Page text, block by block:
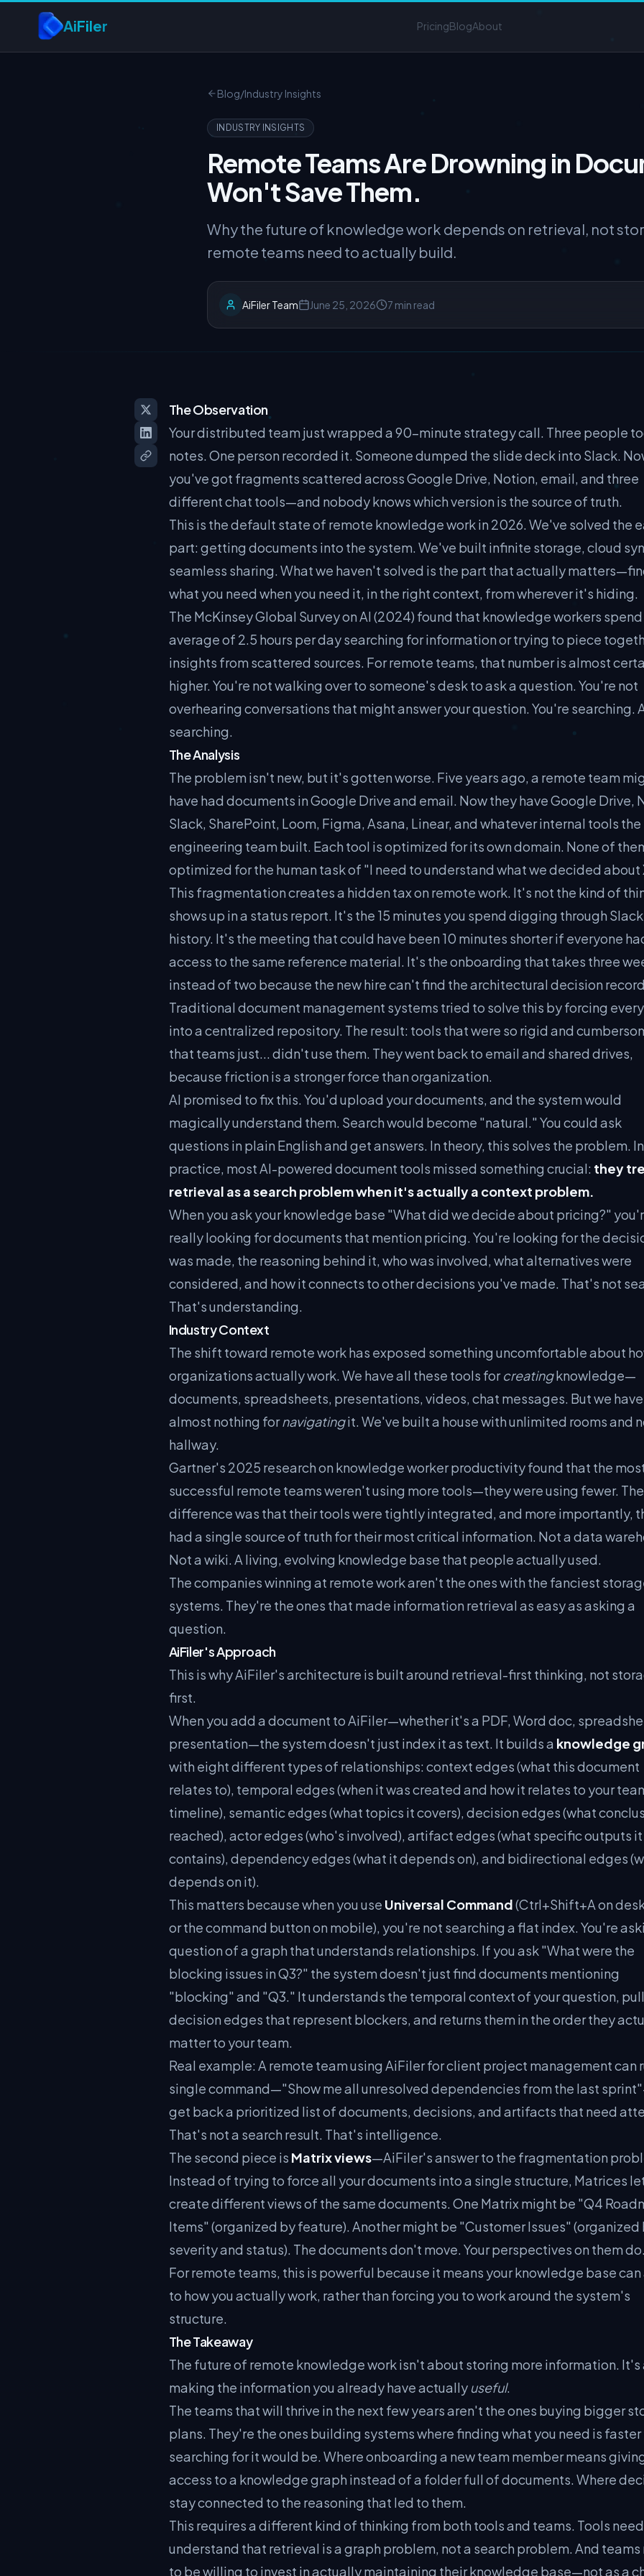
Skip to main content
AiFiler PricingBlogAbout
Blog/Industry Insights
INDUSTRY INSIGHTS
Remote Teams Are Drowning in
Won't Save Them.
Why the future of knowledge work depends on retrieval, not
remote teams need to actually build.
AiFiler Team June 25, 2026 7 min read
The Observation
Your distributed team just wrapped a 90-minute strategy call. Three people
notes. One person recorded it. Someone dumped the slide deck into Slack.
you've got fragments scattered across Google Drive, Notion, email, and three
different chat tools—and nobody knows which version is the source of truth.
This is the default state of remote knowledge work in 2026. We've solved the
part: getting documents into the system. We've built infinite storage, cloud
seamless sharing. What we haven't solved is the part that actually
what you need when you need it, in the right context, from wherever it's hiding.
The McKinsey Global Survey on AI (2024) found that knowledge workers spend
average of 2.5 hours per day searching for information or trying to piece
insights from scattered sources. For remote teams, that number is almost
higher. You're not walking over to someone's desk to ask a question. You're not
overhearing conversations that might answer your question. You're searching.
searching.
The Analysis
The problem isn't new, but it's gotten worse. Five years ago, a remote team
have had documents in Google Drive and email. Now they have Google Drive,
Slack, SharePoint, Loom, Figma, Asana, Linear, and whatever internal tools the
engineering team built. Each tool is optimized for its own domain. None of
optimized for the human task of "I need to understand what we decided about
This fragmentation creates a hidden tax on remote work. It's not the kind of
shows up in a status report. It's the 15 minutes you spend digging through Slack
history. It's the meeting that could have been 10 minutes shorter if everyone
access to the same reference material. It's the onboarding that takes three
instead of two because the new hire can't find the architectural decision
Traditional document management systems tried to solve this by forcing
into a centralized repository. The result: tools that were so rigid and
that teams just... didn't use them. They went back to email and shared drives,
because friction is a stronger force than organization.
AI promised to fix this. You'd upload your documents, and the system would
magically understand them. Search would become "natural." You could ask
questions in plain English and get answers. In theory, this solves the problem. In
practice, most AI-powered document tools missed something crucial: they
retrieval as a search problem when it's actually a context problem.
When you ask your knowledge base "What did we decide about pricing?"
really looking for documents that mention pricing. You're looking for the
was made, the reasoning behind it, who was involved, what alternatives were
considered, and how it connects to other decisions you've made. That's not
That's understanding.
Industry Context
The shift toward remote work has exposed something uncomfortable about
organizations actually work. We have all these tools forcreatingknowledge—
documents, spreadsheets, presentations, videos, chat messages. But we have
almost nothing fornavigatingit. We've built a house with unlimited rooms and
hallway.
Gartner's 2025 research on knowledge worker productivity found that the
successful remote teams weren't using more tools—they were using fewer. The
difference was that their tools were tightly integrated, and more importantly,
had a single source of truth for their most critical information. Not a data
Not a wiki. A living, evolving knowledge base that people actually used.
The companies winning at remote work aren't the ones with the fanciest
systems. They're the ones that made information retrieval as easy as asking a
question.
AiFiler's Approach
This is why AiFiler's architecture is built around retrieval-first thinking, not
first.
When you add a document to AiFiler—whether it's a PDF, Word doc,
presentation—the system doesn't just index it as text. It builds a knowledge
with eight different types of relationships: context edges (what this document
relates to), temporal edges (when it was created and how it relates to your
timeline), semantic edges (what topics it covers), decision edges (what
reached), actor edges (who's involved), artifact edges (what specific outputs it
contains), dependency edges (what it depends on), and bidirectional edges
depends on it).
This matters because when you use Universal Command(Ctrl+Shift+A on
or the command button on mobile), you're not searching a flat index. You're
question of a graph that understands relationships. If you ask "What were the
blocking issues in Q3?" the system doesn't just find documents mentioning
"blocking" and "Q3." It understands the temporal context of your question,
decision edges that represent blockers, and returns them in the order they
matter to your team.
Real example: A remote team using AiFiler for client project management can
single command—"Show me all unresolved dependencies from the last
get back a prioritized list of documents, decisions, and artifacts that need
That's not a search result. That's intelligence.
The second piece is Matrix views—AiFiler's answer to the fragmentation
Instead of trying to force all your documents into a single structure, Matrices
create different views of the same documents. One Matrix might be "Q4
Items" (organized by feature). Another might be "Customer Issues" (organized
severity and status). The documents don't move. Your perspectives on them do.
For remote teams, this is powerful because it means your knowledge base
to how you actually work, rather than forcing you to work around the system's
structure.
The Takeaway
The future of remote knowledge work isn't about storing more information. It's
making the information you already have actually useful.
The teams that will thrive in the next few years aren't the ones buying bigger
plans. They're the ones building systems where finding what you need is faster
searching for it would be. Where onboarding a new team member means
access to a knowledge graph instead of a folder full of documents. Where
stay connected to the reasoning that led to them.
This requires a different kind of thinking from both tools and teams. Tools
understand that retrieval is a graph problem, not a search problem. And teams
to be willing to invest in actually maintaining their knowledge base—not as a